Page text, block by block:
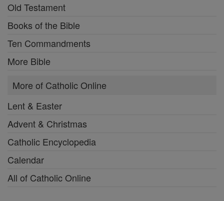
Old Testament
Books of the Bible
Ten Commandments
More Bible
More of Catholic Online
Lent & Easter
Advent & Christmas
Catholic Encyclopedia
Calendar
All of Catholic Online